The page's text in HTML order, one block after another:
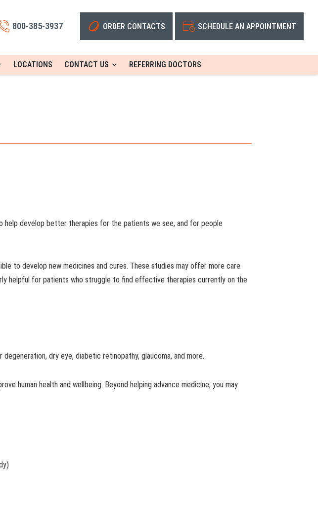
800-385-3937 ORDER CONTACTS SCHEDULE AN APPOINTMENT
LOCATIONS CONTACT US REFERRING DOCTORS
help develop better therapies for the patients we see, and for people
to develop new medicines and cures. These studies may offer more care
helpful for patients who struggle to find effective therapies currently on the
dry eye, diabetic retinopathy, glaucoma, and more.
human health and wellbeing. Beyond helping advance medicine, you may